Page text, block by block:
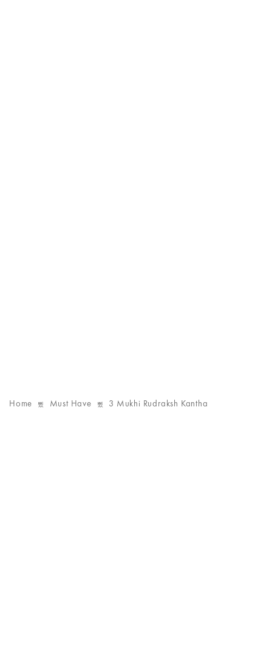
Home Must Have 3 Mukhi Rudraksh Kantha